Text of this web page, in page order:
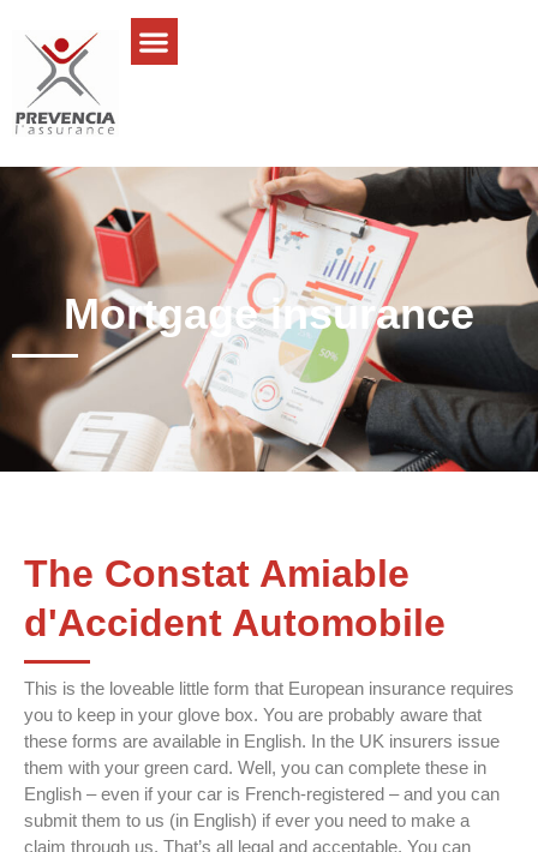
Mortgage insurance
The Constat Amiable
d'Accident Automobile
This is the loveable little form that European insurance requires
you to keep in your glove box. You are probably aware that
these forms are available in English. In the UK insurers issue
them with your green card. Well, you can complete these in
English – even if your car is French-registered – and you can
submit them to us (in English) if ever you need to make a
claim through us. That’s all legal and acceptable. You can